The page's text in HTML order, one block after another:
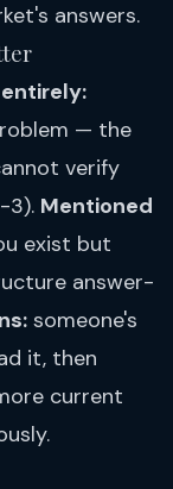
answers.
— the
verify
3). Mentioned
exist but
answer-
someone's
it, then
current